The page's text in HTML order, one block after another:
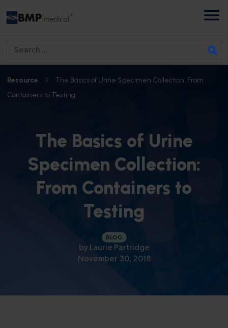
a
Resource
The Basics of Urine Specimen Collection: From
Containers to Testing
The Basics of Urine
Specimen Collection:
From Containers to
Testing
BLOG
by Laurie Partridge
November 30, 2018